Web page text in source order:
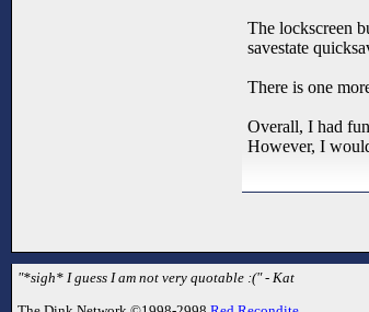
The lockscreen
savestate
There is one
Overall, I had
However, I
"*sigh* I guess I am not very quotable :(" - Kat